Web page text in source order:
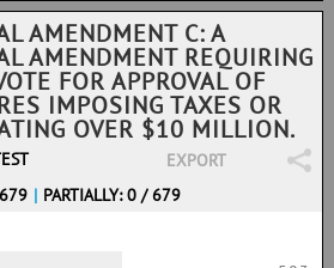
AMENDMENT C: A
AMENDMENT REQUIRING
FOR APPROVAL OF
IMPOSING TAXES OR
OVER $10 MILLION.
EXPORT
| PARTIALLY: 0 / 679